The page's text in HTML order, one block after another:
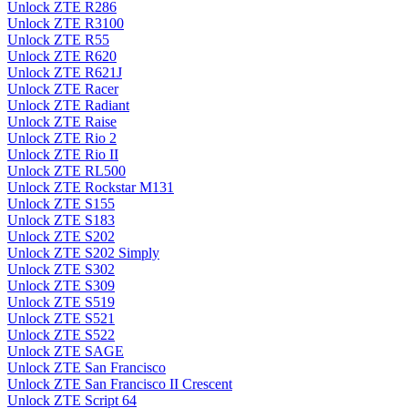
Unlock ZTE R286
Unlock ZTE R3100
Unlock ZTE R55
Unlock ZTE R620
Unlock ZTE R621J
Unlock ZTE Racer
Unlock ZTE Radiant
Unlock ZTE Raise
Unlock ZTE Rio 2
Unlock ZTE Rio II
Unlock ZTE RL500
Unlock ZTE Rockstar M131
Unlock ZTE S155
Unlock ZTE S183
Unlock ZTE S202
Unlock ZTE S202 Simply
Unlock ZTE S302
Unlock ZTE S309
Unlock ZTE S519
Unlock ZTE S521
Unlock ZTE S522
Unlock ZTE SAGE
Unlock ZTE San Francisco
Unlock ZTE San Francisco II Crescent
Unlock ZTE Script 64